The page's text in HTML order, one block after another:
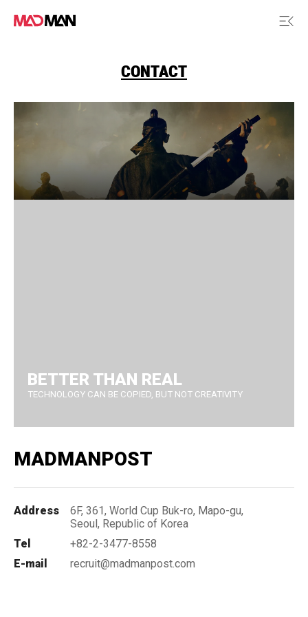
CONTACT
BETTER THAN REAL
TECHNOLOGY CAN BE COPIED, BUT NOT CREATIVITY
MADMANPOST
Address
6F, 361, World Cup Buk-ro, Mapo-gu,
Seoul, Republic of Korea
Tel
+82-2-3477-8558
E-mail
recruit@madmanpost.com